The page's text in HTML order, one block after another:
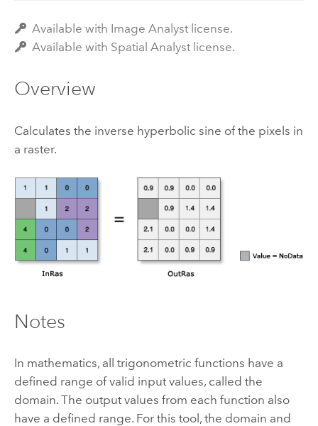
Available with Image Analyst license.
Available with Spatial Analyst license.
Overview
Calculates the inverse hyperbolic sine of the pixels in
a raster.
Notes
In mathematics, all trigonometric functions have a
defined range of valid input values, called the
domain. The output values from each function also
have a defined range. For this tool, the domain and